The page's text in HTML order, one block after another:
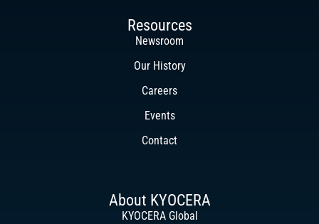
Resources
Newsroom
Our History
Careers
Events
Contact
About KYOCERA
KYOCERA Global